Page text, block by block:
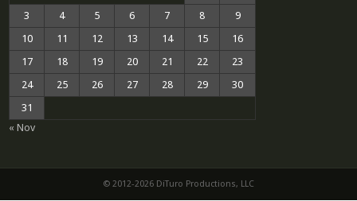
3
4 5 6 7 8
9
10
11 12 13 14 15
16
17
18 19 20 21 22
23
24
25 26 27 28 29
30
31
« Nov
© 2012-2026 DiTuro Productions, LLC